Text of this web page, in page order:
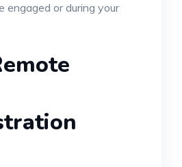
engaged or during your